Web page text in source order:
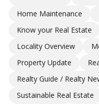
Home Maintenance
Know your Real Estate
Locality Overview
Property Update
Realty Guide / Realty
Sustainable Real Estate